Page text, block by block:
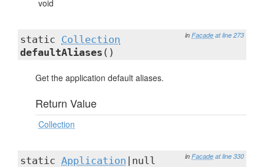
void
in Facade at line 273
static Collection
defaultAliases ()
Get the application default aliases.
Return Value
Collection
in Facade at line 330
static Application |null